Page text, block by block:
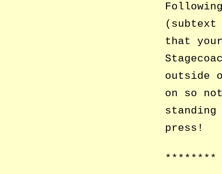
(subtext
that
outside
on so
standing
press!
********